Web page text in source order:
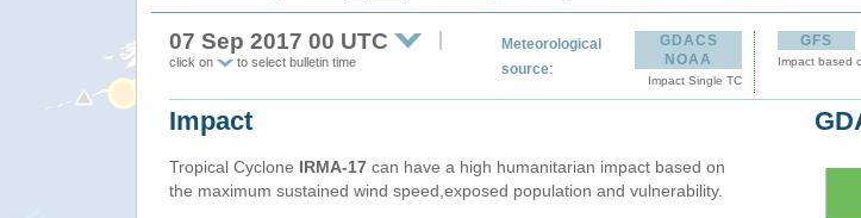
07 Sep 2017 00 UTC
click on to select bulletin time
Meteorological
source:
GDACS
NOAA
Impact Single TC
GFS
Impact based
Impact
Tropical Cyclone IRMA-17 can have a high humanitarian impact based on
the maximum sustained wind speed,exposed population and vulnerability.